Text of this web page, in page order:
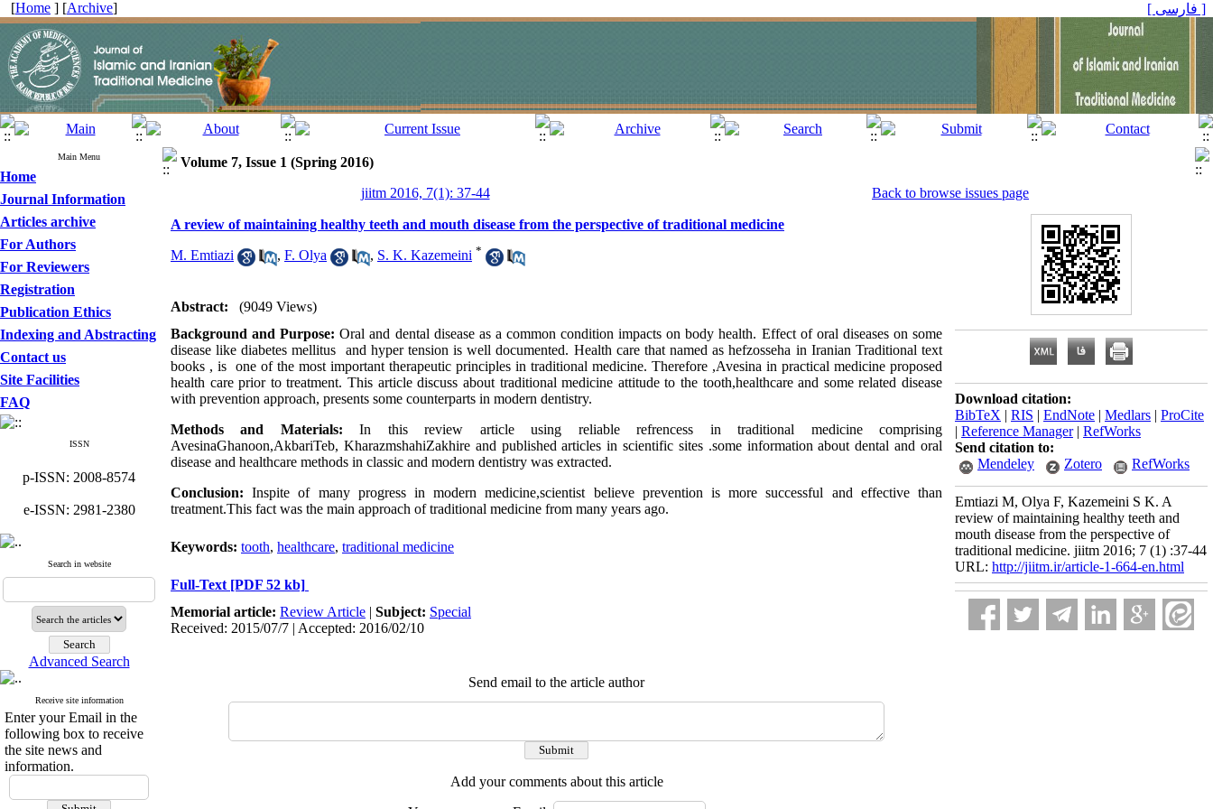
[Home ] [Archive] [ فارسی ]
Main Menu
Home
Journal Information
Articles archive
For Authors
For Reviewers
Registration
Publication Ethics
Indexing and Abstracting
Contact us
Site Facilities
FAQ
ISSN
p-ISSN: 2008-8574
e-ISSN: 2981-2380
Search in website
Advanced Search
Receive site information
Enter your Email in the
following box to receive
the site news and
information.
Volume 7, Issue 1 (Spring 2016)
jiitm 2016, 7(1): 37-44
Back to browse issues page
A review of maintaining healthy teeth and mouth disease from the perspective of traditional medicine
M. Emtiazi , F. Olya , S. K. Kazemeini *
Abstract:
(9049 Views)
Background and Purpose: Oral and dental disease as a common condition impacts on body health. Effect of oral diseases on some
disease like diabetes mellitus and hyper tension is well documented. Health care that named as hefzosseha in Iranian Traditional text
books , is one of the most important therapeutic principles in traditional medicine. Therefore ,Avesina in practical medicine proposed
health care prior to treatment. This article discuss about traditional medicine attitude to the tooth,healthcare and some related disease
with prevention approach, presents some counterparts in modern dentistry.
Methods and Materials: In this review article using reliable refrencess in traditional medicine comprising
AvesinaGhanoon,AkbariTeb, KharazmshahiZakhire and published articles in scientific sites .some information about dental and oral
disease and healthcare methods in classic and modern dentistry was extracted.
Conclusion: Inspite of many progress in modern medicine,scientist believe prevention is more successful and effective than
treatment.This fact was the main approach of traditional medicine from many years ago.
Keywords: tooth, healthcare, traditional medicine
Full-Text [PDF 52 kb]
Memorial article: Review Article | Subject: Special
Received: 2015/07/7 | Accepted: 2016/02/10
Send email to the article author
Add your comments about this article
Download citation:
BibTeX | RIS | EndNote | Medlars | ProCite
| Reference Manager| RefWorks
Send citation to:
Mendeley
Zotero RefWorks
Emtiazi M, Olya F, Kazemeini S K. A
review of maintaining healthy teeth and
mouth disease from the perspective of
traditional medicine. jiitm 2016; 7 (1) :37-44
URL: http://jiitm.ir/article-1-664-en.html